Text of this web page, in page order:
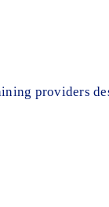
providers